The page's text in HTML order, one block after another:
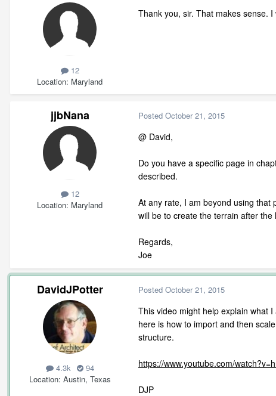
12
Location Maryland
Thank you, sir. That makes sense.
jjbNana
12
Location Maryland
Posted October 21, 2015
@ David,
Do you have a specific page in
described.
At any rate, I am beyond using that
will be to create the terrain after
Regards,
Joe
DavidJPotter
4.3k
94
Location Austin, Texas
Posted October 21, 2015
This video might help explain what
here is how to import and then
structure.
https://www.youtube.com/
DJP